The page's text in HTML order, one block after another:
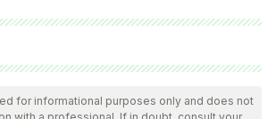
thoroughly reviewed by our team to
reliability, currency, and validity. The
for informational purposes only and does not